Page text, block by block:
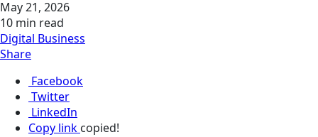
May 21, 2026
10 min read
Digital Business
Share
Facebook
Twitter
LinkedIn
Copy link copied!